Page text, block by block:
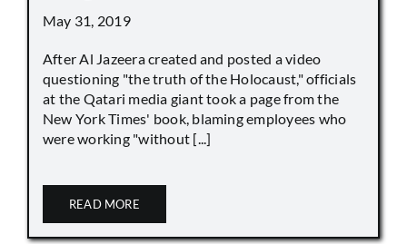
May 31, 2019
After Al Jazeera created and posted a video
questioning "the truth of the Holocaust," officials
at the Qatari media giant took a page from the
New York Times' book, blaming employees who
were working "without [...]
READ MORE